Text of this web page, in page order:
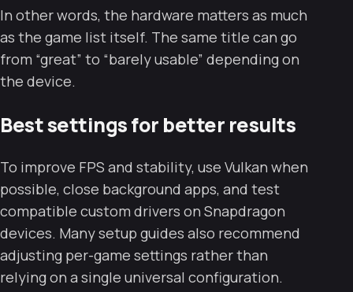
In other words, the hardware matters as much
as the game list itself. The same title can go
from “great” to “barely usable” depending on
the device.
Best settings for better results
To improve FPS and stability, use Vulkan when
possible, close background apps, and test
compatible custom drivers on Snapdragon
devices. Many setup guides also recommend
adjusting per-game settings rather than
relying on a single universal configuration.